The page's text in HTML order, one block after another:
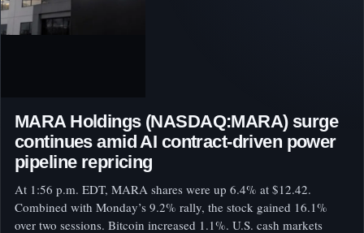
MARA Holdings (NASDAQ:MARA) surge
continues amid AI contract-driven power
pipeline repricing
At 1:56 p.m. EDT, MARA shares were up 6.4% at $12.42.
Combined with Monday’s 9.2% rally, the stock gained 16.1%
over two sessions. Bitcoin increased 1.1%. U.S. cash markets